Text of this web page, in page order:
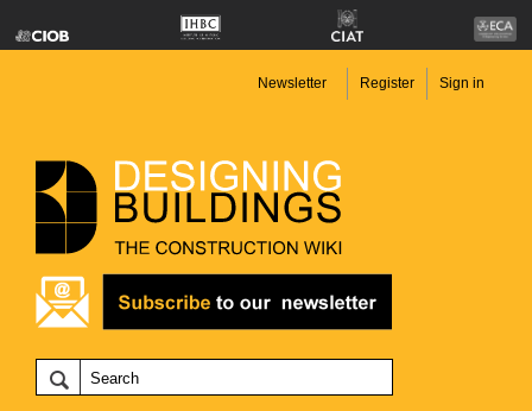
Newsletter Register Sign in